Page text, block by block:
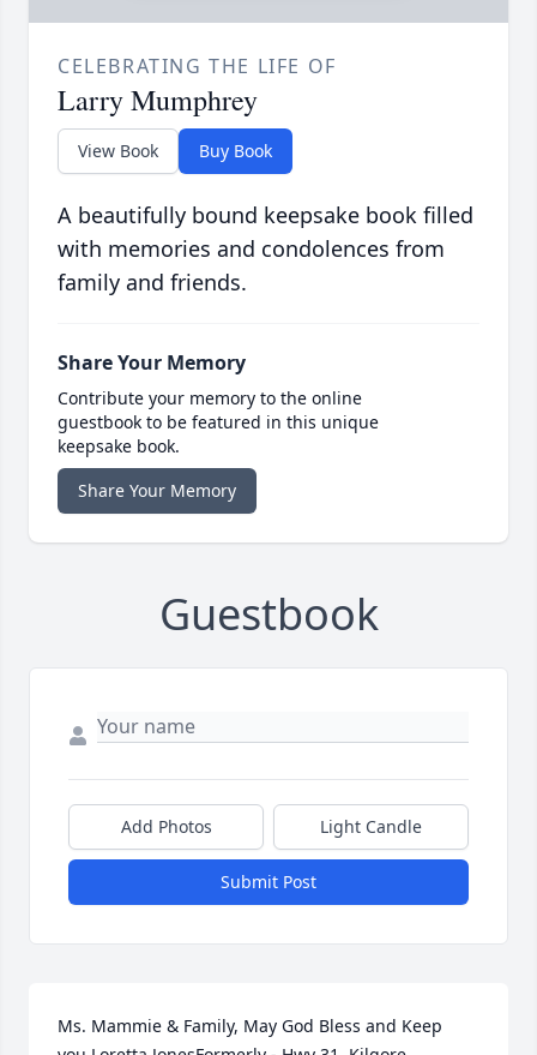
CELEBRATING THE LIFE OF
Larry Mumphrey
View Book Buy Book
A beautifully bound keepsake book filled
with memories and condolences from
family and friends.
Share Your Memory
Contribute your memory to the online
guestbook to be featured in this unique
keepsake book.
Share Your Memory
Guestbook
Add Photos Light Candle
Submit Post
Ms. Mammie & Family, May God Bless and Keep